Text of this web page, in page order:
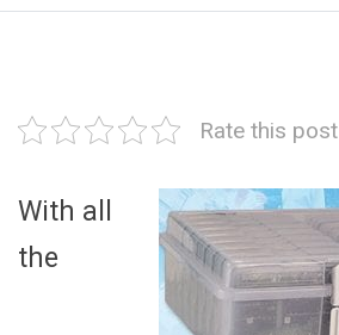
Rate this post
With all
the